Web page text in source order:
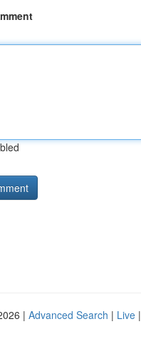
| Advanced Search | Live |